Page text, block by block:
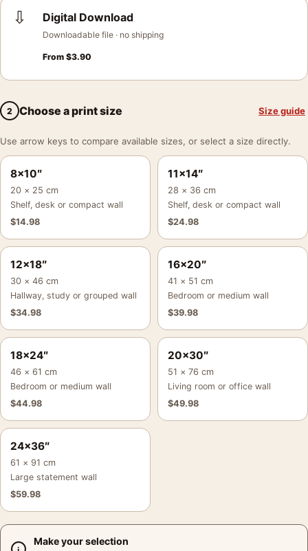
⇩ Digital Download
Downloadable file · no shipping
From $3.90
2 Choose a print size Size guide
Use arrow keys to compare available sizes, or select a size directly.
8×10″
20 × 25 cm
Shelf, desk or compact wall
$14.98
11×14″
28 × 36 cm
Shelf, desk or compact wall
$24.98
12×18″
30 × 46 cm
Hallway, study or grouped wall
$34.98
16×20″
41 × 51 cm
Bedroom or medium wall
$39.98
18×24″
46 × 61 cm
Bedroom or medium wall
$44.98
20×30″
51 × 76 cm
Living room or office wall
$49.98
24×36″
61 × 91 cm
Large statement wall
$59.98
Make your selection